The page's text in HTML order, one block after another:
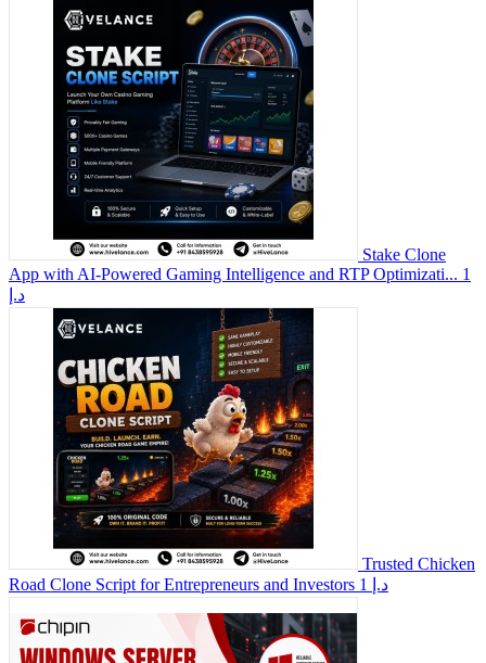
Stake Clone
App with AI-Powered Gaming Intelligence and RTP Optimizati... 1
د.إ
Trusted Chicken
Road Clone Script for Entrepreneurs and Investors
1 د.إ